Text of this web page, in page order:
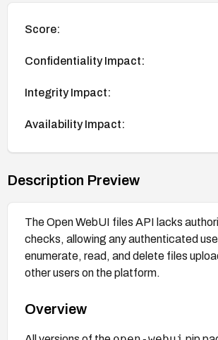
Score:
Confidentiality Impact:
Integrity Impact:
Availability Impact:
Description Preview
The Open WebUI files API lacks
checks, allowing any authenticated
enumerate, read, and delete files
other users on the platform.
Overview